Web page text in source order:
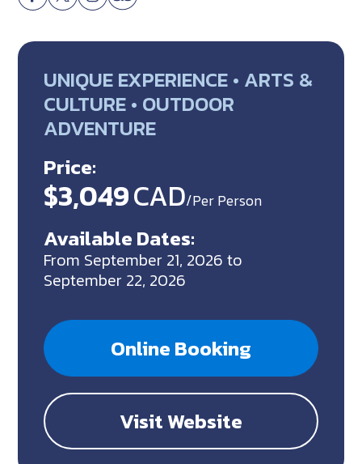
UNIQUE EXPERIENCE • ARTS &
CULTURE • OUTDOOR
ADVENTURE
Price:
$3,049CAD/Per Person
Available Dates:
From September 21, 2026 to
September 22, 2026
Online Booking
Visit Website